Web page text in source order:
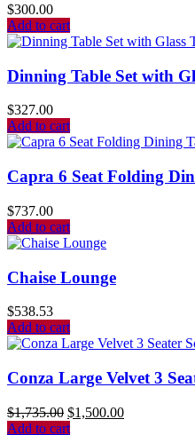
$300.00
Add to cart
Dinning Table Set with
$327.00
Add to cart
Capra 6 Seat Folding
$737.00
Add to cart
Chaise Lounge
$538.53
Add to cart
Conza Large Velvet 3
$1,735.00 $1,500.00
Add to cart